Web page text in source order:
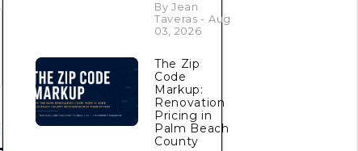
By Jean
Taveras - Aug
03, 2026
The Zip
Code
Markup:
Renovation
Pricing in
Palm Beach
County